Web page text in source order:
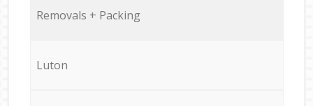
Removals + Packing
Luton